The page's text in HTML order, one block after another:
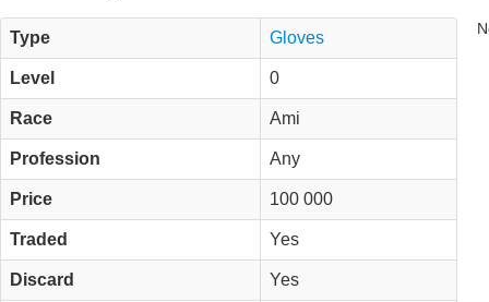
Type Gloves
Level 0
Race Ami
Profession Any
Price 100 000
Traded Yes
Discard Yes